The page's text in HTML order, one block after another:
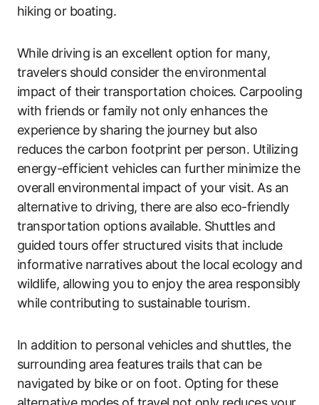
hiking or boating.
While driving is an excellent option for many,
travelers should consider the environmental
impact of their transportation choices. Carpooling
with friends or family not only enhances the
experience by sharing the journey but also
reduces the carbon footprint per person. Utilizing
energy-efficient vehicles can further minimize the
overall environmental impact of your visit. As an
alternative to driving, there are also eco-friendly
transportation options available. Shuttles and
guided tours offer structured visits that include
informative narratives about the local ecology and
wildlife, allowing you to enjoy the area responsibly
while contributing to sustainable tourism.
In addition to personal vehicles and shuttles, the
surrounding area features trails that can be
navigated by bike or on foot. Opting for these